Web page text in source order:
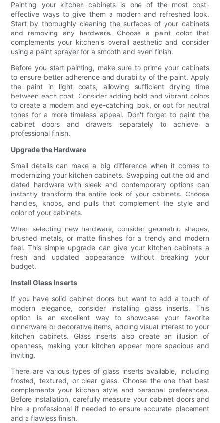
Painting your kitchen cabinets is one of the most cost-
effective ways to give them a modern and refreshed look.
Start by thoroughly cleaning the surfaces of your cabinets
and removing any hardware. Choose a paint color that
complements your kitchen's overall aesthetic and consider
using a paint sprayer for a smooth and even finish.
Before you start painting, make sure to prime your cabinets
to ensure better adherence and durability of the paint. Apply
the paint in light coats, allowing sufficient drying time
between each coat. Consider adding bold and vibrant colors
to create a modern and eye-catching look, or opt for neutral
tones for a more timeless appeal. Don't forget to paint the
cabinet doors and drawers separately to achieve a
professional finish.
Upgrade the Hardware
Small details can make a big difference when it comes to
modernizing your kitchen cabinets. Swapping out the old and
dated hardware with sleek and contemporary options can
instantly transform the entire look of your cabinets. Choose
handles, knobs, and pulls that complement the style and
color of your cabinets.
When selecting new hardware, consider geometric shapes,
brushed metals, or matte finishes for a trendy and modern
feel. This simple upgrade can give your kitchen cabinets a
fresh and updated appearance without breaking your
budget.
Install Glass Inserts
If you have solid cabinet doors but want to add a touch of
modern elegance, consider installing glass inserts. This
option is an excellent way to showcase your favorite
dinnerware or decorative items, adding visual interest to your
kitchen cabinets. Glass inserts also create an illusion of
openness, making your kitchen appear more spacious and
inviting.
There are various types of glass inserts available, including
frosted, textured, or clear glass. Choose the one that best
complements your kitchen style and personal preferences.
Before installation, carefully measure your cabinet doors and
hire a professional if needed to ensure accurate placement
and a flawless finish.